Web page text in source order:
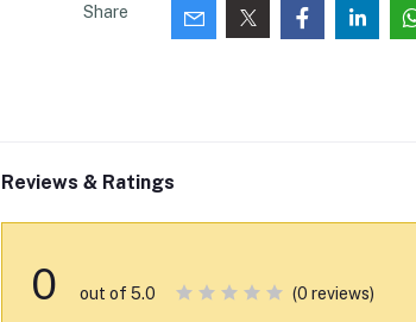
Share
Reviews & Ratings
0 out of 5.0 (0 reviews)